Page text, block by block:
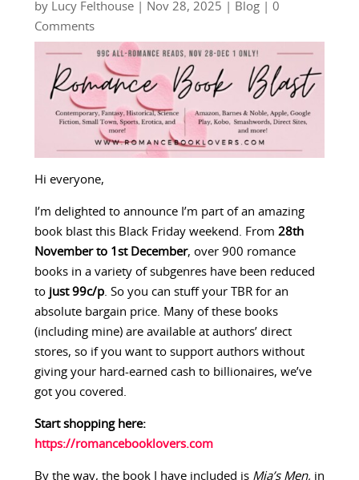
by Lucy Felthouse| Nov 28, 2025 Blog| 0
Comments
Hi everyone,
I’m delighted to announce I’m part of an amazing
book blast this Black Friday weekend. From 28th
November to 1st December, over 900 romance
books in a variety of subgenres have been reduced
to just 99c/p. So you can stuff your TBR for an
absolute bargain price. Many of these books
(including mine) are available at authors’ direct
stores, so if you want to support authors without
giving your hard-earned cash to billionaires, we’ve
got you covered.
Start shopping here:
https://romancebooklovers.com
By the way, the book I have included is Mia’s Men, in